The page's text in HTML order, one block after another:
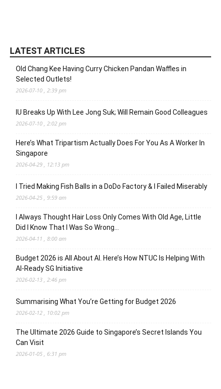
LATEST ARTICLES
Old Chang Kee Having Curry Chicken Pandan Waffles in
Selected Outlets!
2026-07-10 , 2:39 pm
IU Breaks Up With Lee Jong Suk; Will Remain Good Colleagues
2026-07-10 , 2:02 pm
Here’s What Tripartism Actually Does For You As A Worker In
Singapore
2026-04-29 , 12:13 pm
I Tried Making Fish Balls in a DoDo Factory & I Failed Miserably
2026-04-25 , 9:59 am
I Always Thought Hair Loss Only Comes With Old Age, Little
Did I Know That I Was So Wrong…
2026-04-11 , 8:00 am
Budget 2026 is All About AI. Here’s How NTUC Is Helping With
AI-Ready SG Initiative
2026-02-13 , 2:46 pm
Summarising What You’re Getting for Budget 2026
2026-02-12 , 10:02 pm
The Ultimate 2026 Guide to Singapore’s Secret Islands You
Can Visit
2026-01-05 , 6:31 pm